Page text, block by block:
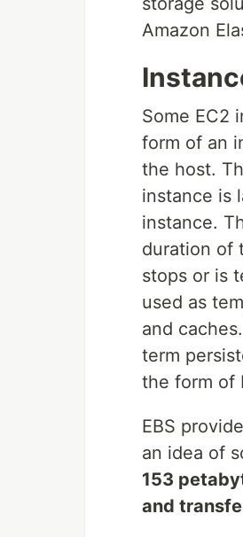
Amazon
Some EC2
form of an
the host.
instance is
instance.
duration of
stops or is
used as
and
term
the form of
EBS
an idea of
153
and